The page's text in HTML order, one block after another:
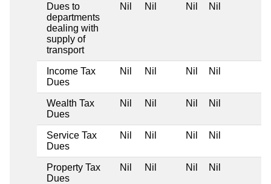
Dues to
departments
dealing with
supply of
transport
Nil Nil Nil Nil
Income Tax
Dues
Nil Nil Nil Nil
Wealth Tax
Dues
Nil Nil Nil Nil
Service Tax
Dues
Nil Nil Nil Nil
Property Tax
Dues
Nil Nil Nil Nil